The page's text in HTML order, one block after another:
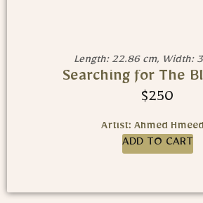
Length: 22.86 cm, Width:
Searching for The
$250
Artist: Ahmed
ADD TO CART